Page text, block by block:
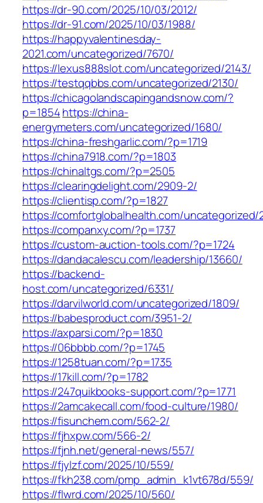
https://dr-90.com/2025/10/03/2012/
https://dr-91.com/2025/10/03/1988/
https://happyvalentinesday-
2021.com/uncategorized/7670/
https://lexus888slot.com/uncategorized/2143/
https://testqqbbs.com/uncategorized/2130/
https://chicagolandscapingandsnow.com/?
p=1854https://china-
energymeters.com/uncategorized/1680/
https://china-freshgarlic.com/?p=1719
https://china7918.com/?p=1803
https://chinaltgs.com/?p=2505
https://clearingdelight.com/2909-2/
https://clientisp.com/?p=1827
https://comfortglobalhealth.com/uncategorized/
https://companxy.com/?p=1737
https://custom-auction-tools.com/?p=1724
https://dandacalescu.com/leadership/13660/
https://backend-
host.com/uncategorized/6331/
https://darvilworld.com/uncategorized/1809/
https://babesproduct.com/3951-2/
https://axparsi.com/?p=1830
https://06bbbb.com/?p=1745
https://1258tuan.com/?p=1735
https://17kill.com/?p=1782
https://247quikbooks-support.com/?p=1771
https://2amcakecall.com/food-culture/1980/
https://fisunchem.com/562-2/
https://fjhxpw.com/566-2/
https://fjnh.net/general-news/557/
https://fjylzf.com/2025/10/559/
https://fkh238.com/pmp_admin_k1vt678d/559/
https://flwrd.com/2025/10/560/